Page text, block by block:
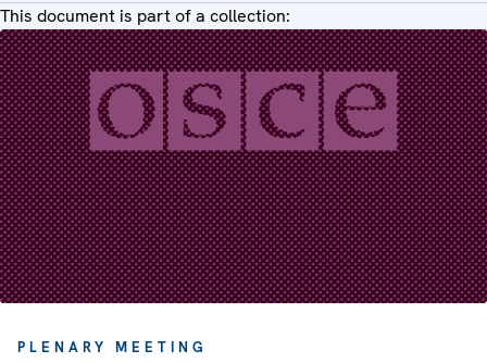
This document is part of a collection:
PLENARY MEETING